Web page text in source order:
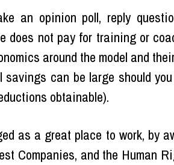
an opinion poll, reply
does not pay for training or
around the model and
can be large should
obtainable).
as a great place to work, by
Companies, and the Human